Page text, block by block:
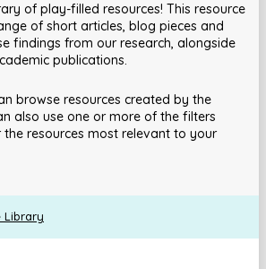
of play-filled resources! This resource
of short articles, blog pieces and
findings from our research, alongside
publications.
browse resources created by the
also use one or more of the filters
resources most relevant to your
Library